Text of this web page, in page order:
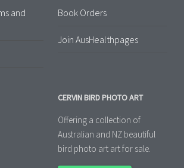
and
Book Orders
Join AusHealthpages
CERVIN BIRD PHOTO ART
Offering a collection of
Australian and NZ beautiful
bird photo art art for sale.